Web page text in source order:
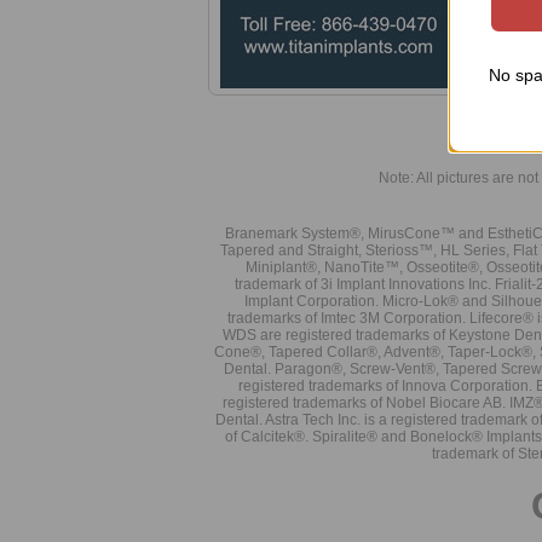
Note: All pictures are
Branemark System®, MirusCone™ and
Tapered and Straight, Sterioss™, HL Series,
Miniplant®, NanoTite™, Osseotite®,
trademark of 3i Implant Innovations Inc.
Implant Corporation. Micro-Lok® and
trademarks of Imtec 3M Corporation. Lifecore®
WDS are registered trademarks of Keystone
Cone®, Tapered Collar®, Advent®, Taper-
Dental. Paragon®, Screw-Vent®, Tapered
registered trademarks of Innova Corporation.
registered trademarks of Nobel Biocare AB.
Dental. Astra Tech Inc. is a registered
of Calcitek®. Spiralite® and Bonelock®
trademark of
No